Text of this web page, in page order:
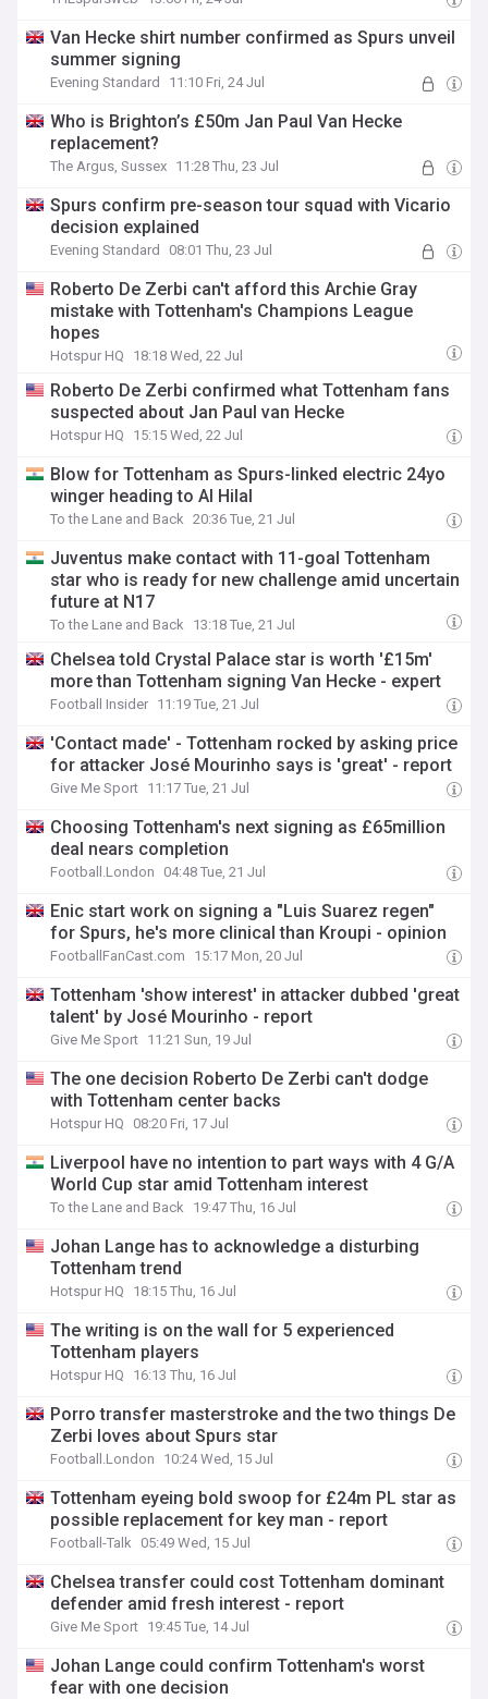
Van Hecke shirt number confirmed as Spurs unveil
summer signing
Evening Standard 11:10 Fri, 24 Jul
Who is Brighton’s £50m Jan Paul Van Hecke
replacement?
The Argus, Sussex 11:28 Thu, 23 Jul
Spurs confirm pre-season tour squad with Vicario
decision explained
Evening Standard 08:01 Thu, 23 Jul
Roberto De Zerbi can't afford this Archie Gray
mistake with Tottenham's Champions League
hopes
Hotspur HQ 18:18 Wed, 22 Jul
Roberto De Zerbi confirmed what Tottenham fans
suspected about Jan Paul van Hecke
Hotspur HQ 15:15 Wed, 22 Jul
Blow for Tottenham as Spurs-linked electric 24yo
winger heading to Al Hilal
To the Lane and Back 20:36 Tue, 21 Jul
Juventus make contact with 11-goal Tottenham
star who is ready for new challenge amid uncertain
future at N17
To the Lane and Back 13:18 Tue, 21 Jul
Chelsea told Crystal Palace star is worth '£15m'
more than Tottenham signing Van Hecke - expert
Football Insider 11:19 Tue, 21 Jul
'Contact made' - Tottenham rocked by asking price
for attacker José Mourinho says is 'great' - report
Give Me Sport 11:17 Tue, 21 Jul
Choosing Tottenham's next signing as £65million
deal nears completion
Football.London 04:48 Tue, 21 Jul
Enic start work on signing a "Luis Suarez regen"
for Spurs, he's more clinical than Kroupi - opinion
FootballFanCast.com 15:17 Mon, 20 Jul
Tottenham 'show interest' in attacker dubbed 'great
talent' by José Mourinho - report
Give Me Sport 11:21 Sun, 19 Jul
The one decision Roberto De Zerbi can't dodge
with Tottenham center backs
Hotspur HQ 08:20 Fri, 17 Jul
Liverpool have no intention to part ways with 4 G/A
World Cup star amid Tottenham interest
To the Lane and Back 19:47 Thu, 16 Jul
Johan Lange has to acknowledge a disturbing
Tottenham trend
Hotspur HQ 18:15 Thu, 16 Jul
The writing is on the wall for 5 experienced
Tottenham players
Hotspur HQ 16:13 Thu, 16 Jul
Porro transfer masterstroke and the two things De
Zerbi loves about Spurs star
Football.London 10:24 Wed, 15 Jul
Tottenham eyeing bold swoop for £24m PL star as
possible replacement for key man - report
Football-Talk 05:49 Wed, 15 Jul
Chelsea transfer could cost Tottenham dominant
defender amid fresh interest - report
Give Me Sport 19:45 Tue, 14 Jul
Johan Lange could confirm Tottenham's worst
fear with one decision